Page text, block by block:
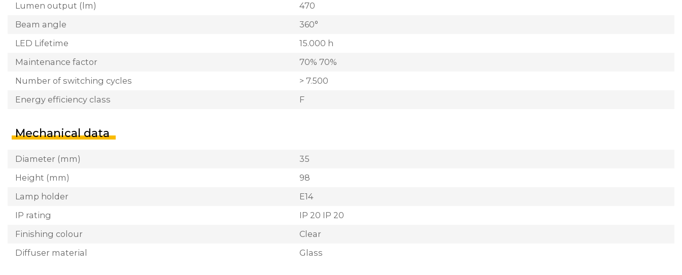
Lumen output (lm)
470
Beam angle
360°
LED Lifetime
15.000 h
Maintenance factor
70% 70%
Number of switching cycles
> 7.500
Energy efficiency class
F
Mechanical data
Diameter (mm)
35
Height (mm)
98
Lamp holder
E14
IP rating
IP 20 IP 20
Finishing colour
Clear
Diffuser material
Glass